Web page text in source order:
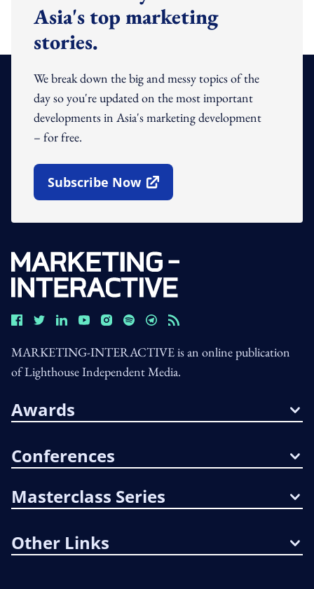
Asia's top marketing
stories.
We break down the big and messy topics of the
day so you're updated on the most important
developments in Asia's marketing development
– for free.
Subscribe Now
Open In New Window
MARKETING-INTERACTIVE is an online publication
of Lighthouse Independent Media.
Awards
Conferences
Masterclass Series
Other Links